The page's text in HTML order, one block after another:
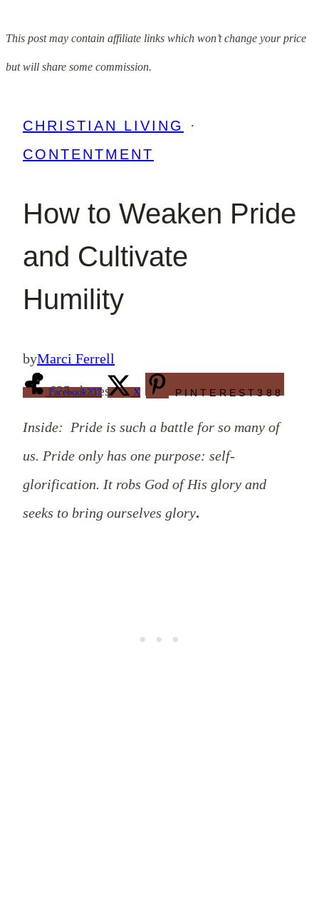
This post may contain affiliate links which won’t change your price
but will share some commission.
CHRISTIAN LIVING
·
CONTENTMENT
How to Weaken Pride
and Cultivate
Humility
byMarci Ferrell
625 shares
Facebook237 X PINTEREST388
Inside: Pride is such a battle for so many of
us. Pride only has one purpose: self-
glorification. It robs God of His glory and
seeks to bring ourselves glory.